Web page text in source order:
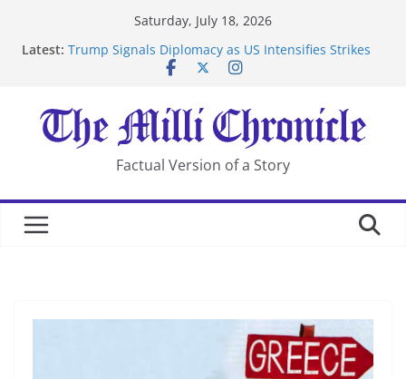
Saturday, July 18, 2026
Latest: Trump Signals Diplomacy as US Intensifies Strikes
After US Restrictions
UK Charges Man Under Iran-Linked National
Security Laws
Landslide Buries Residents in China’s Chongqing
Suspected Pirates Seize Chemical Tanker Off Yemen
Factual Version of a Story